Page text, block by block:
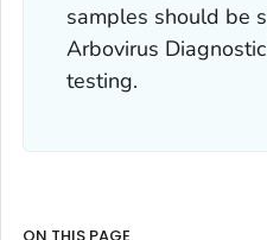
samples should be
Arbovirus
testing.